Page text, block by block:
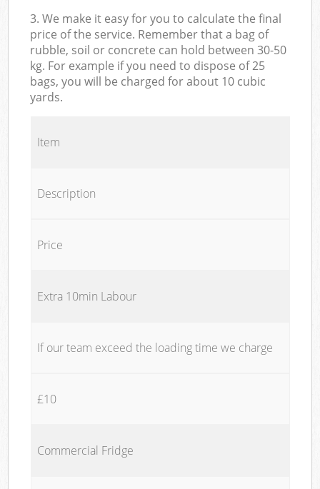
3. We make it easy for you to calculate the final
price of the service. Remember that a bag of
rubble, soil or concrete can hold between 30-50
kg. For example if you need to dispose of 25
bags, you will be charged for about 10 cubic
yards.
Item
Description
Price
Extra 10min Labour
If our team exceed the loading time we charge
£10
Commercial Fridge